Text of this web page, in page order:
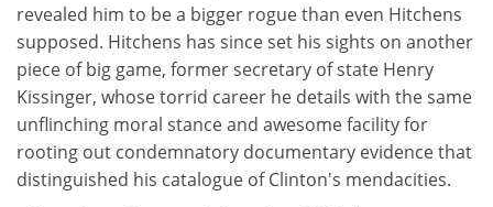
revealed him to be a bigger rogue than even Hitchens
supposed. Hitchens has since set his sights on another
piece of big game, former secretary of state Henry
Kissinger, whose torrid career he details with the same
unflinching moral stance and awesome facility for
rooting out condemnatory documentary evidence that
distinguished his catalogue of Clinton's mendacities.